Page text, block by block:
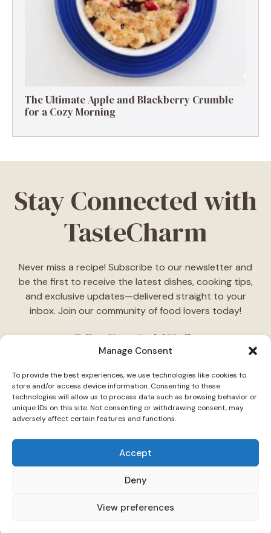
Manage Consent
To provide the best experiences, we use technologies like cookies to
store and/or access device information. Consenting to these
technologies will allow us to process data such as browsing behavior or
unique IDs on this site. Not consenting or withdrawing consent, may
adversely affect certain features and functions.
Accept
Deny
View preferences
The Ultimate Apple and Blackberry Crumble
for a Cozy Morning
Stay Connected with
TasteCharm
Never miss a recipe! Subscribe to our newsletter and
be the first to receive the latest dishes, cooking tips,
and exclusive updates—delivered straight to your
inbox. Join our community of food lovers today!
Follow Us on Social Media
daily cooking ideas, behind-the-scenes content, and
delicious recipes tailored just for you."
DisclaimerPrivacy Policy